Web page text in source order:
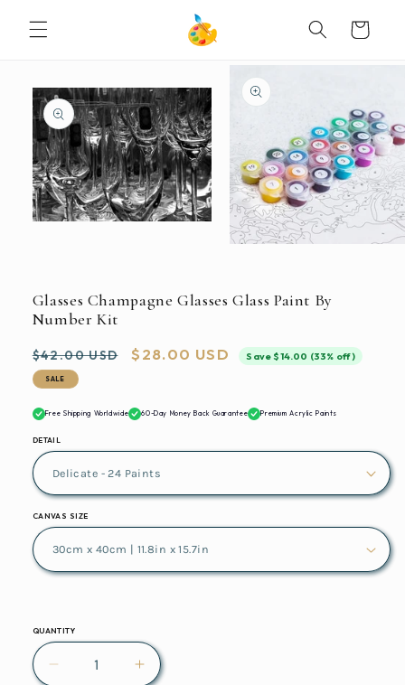
CONTENT
Cart
INFORMATION
modal
Glasses Champagne Glasses Glass Paint By
Number Kit
Regular
price
$42.00 USD
Sale
$28.00 USD Save $14.00 (33% off)
SALE
Free Shipping Worldwide 60-Day Money Back Guarantee Premium Acrylic Paints
DETAIL
CANVAS SIZE
QUANTITY
Decrease
Increase